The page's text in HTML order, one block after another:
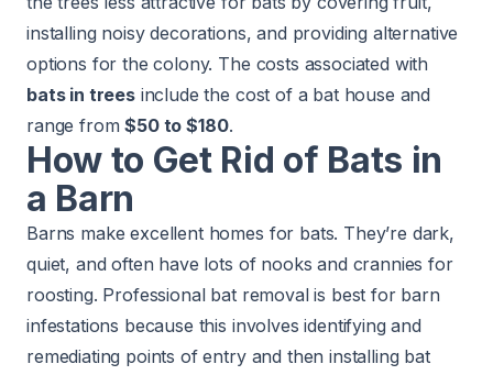
installing noisy decorations, and providing alternative
options for the colony. The costs associated with
bats in treesinclude the cost of a bat house and
range from$50 to $180.
How to Get Rid of Bats in
a Barn
Barns make excellent homes for bats. They’re dark,
quiet, and often have lots of nooks and crannies for
roosting. Professional bat removal is best for barn
infestations because this involves identifying and
remediating points of entry and then installing bat